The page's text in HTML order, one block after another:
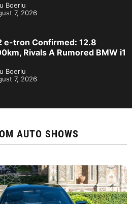
Boeriu
7, 2026
e-tron Confirmed: 12.8
Rivals A Rumored BMW i1
Boeriu
7, 2026
AUTO SHOWS